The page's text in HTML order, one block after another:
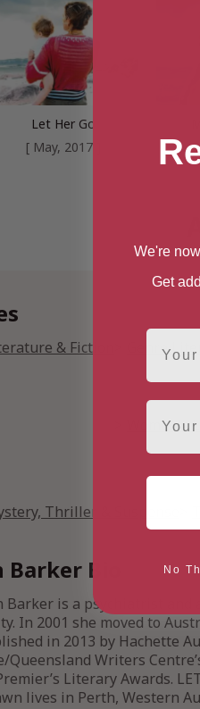
Let Her Go
[ May, 2017 ]
& Fiction Genre
Women's
Thriller & Suspense
Bio
Barker is a psychiatrist and
In 2001 she moved to
in 2013 by Hachette
Queensland Writers
Literary Awards.
lives in Perth, Western
We're
Get
First
Email
No